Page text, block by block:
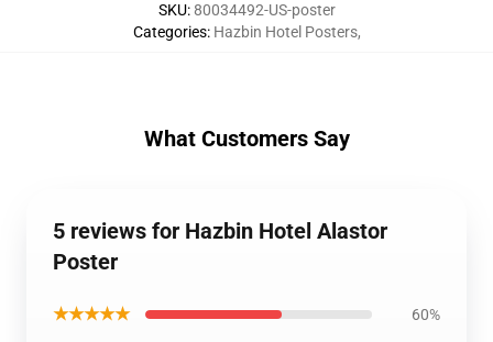
SKU:80034492-US-poster
Categories: Hazbin Hotel Posters,
What Customers Say
5 reviews for Hazbin Hotel Alastor
Poster
★★★★★ 60%